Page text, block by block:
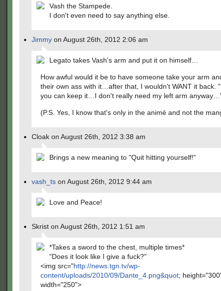
Vash the Stampede.
I don't even need to say anything else.
Jimmy on August 26th, 2012 2:06 am
Legato takes Vash's arm and put it on himself…
How awful would it be to have someone take your arm
their own ass with it…after that, I wouldn't WANT it back.
you can keep it…I don't really need my left arm
(P.S. Yes, I know that's only in the animé and not the
Cloak on August 26th, 2012 3:38 am
Brings a new meaning to "Quit hitting yourself!"
vash_ts on August 26th, 2012 9:44 am
Love and Peace!
Skrist on August 26th, 2012 1:51 am
*Takes a sword to the chest, multiple times*
"Does it look like I give a fuck?"
<img src="http://news.tgn.tv/wp-
content/uploads/2010/09/Dante_4.png&quot;
width="250">